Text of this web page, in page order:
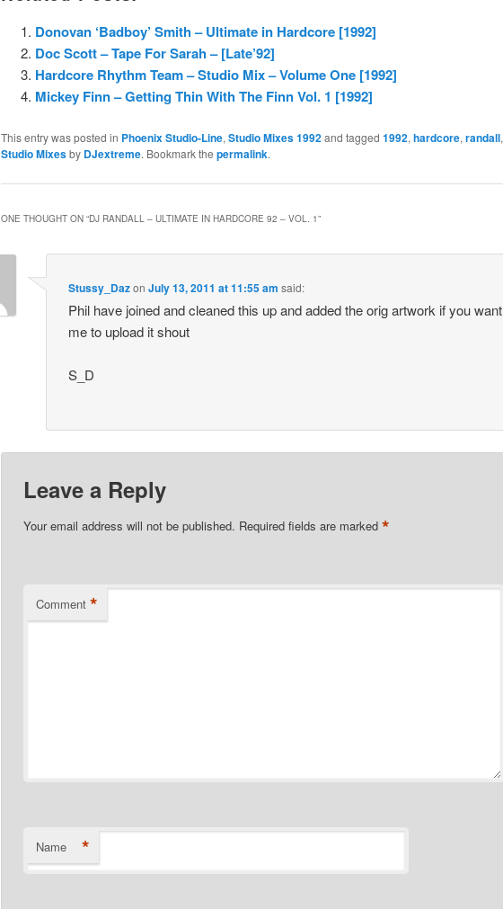
Donovan ‘Badboy’ Smith – Ultimate in Hardcore [1992]
Doc Scott – Tape For Sarah – [Late’92]
Hardcore Rhythm Team – Studio Mix – Volume One [1992]
Mickey Finn – Getting Thin With The Finn Vol. 1 [1992]
This entry was posted in Phoenix Studio-Line, Studio Mixes 1992and tagged 1992, hardcore, randall,
Studio Mixesby DJextreme. Bookmark the permalink.
ONE THOUGHT ON “DJ RANDALL – ULTIMATE IN HARDCORE 92 – VOL. 1”
Stussy_DazonJuly 13, 2011 at 11:55 am said:
Phil have joined and cleaned this up and added the orig artwork if you want
me to upload it shout
S_D
Leave a Reply
Your email address will not be published. Required fields are marked*
Comment *
Name *